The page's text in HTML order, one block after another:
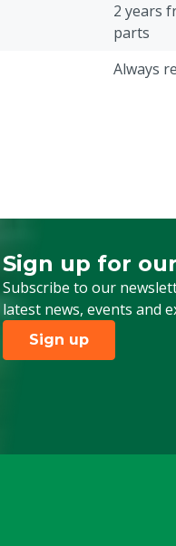
2 years
parts
Always
Adult
Sign up for
Subscribe to our
latest news, events and
Sign up for our
Sign up